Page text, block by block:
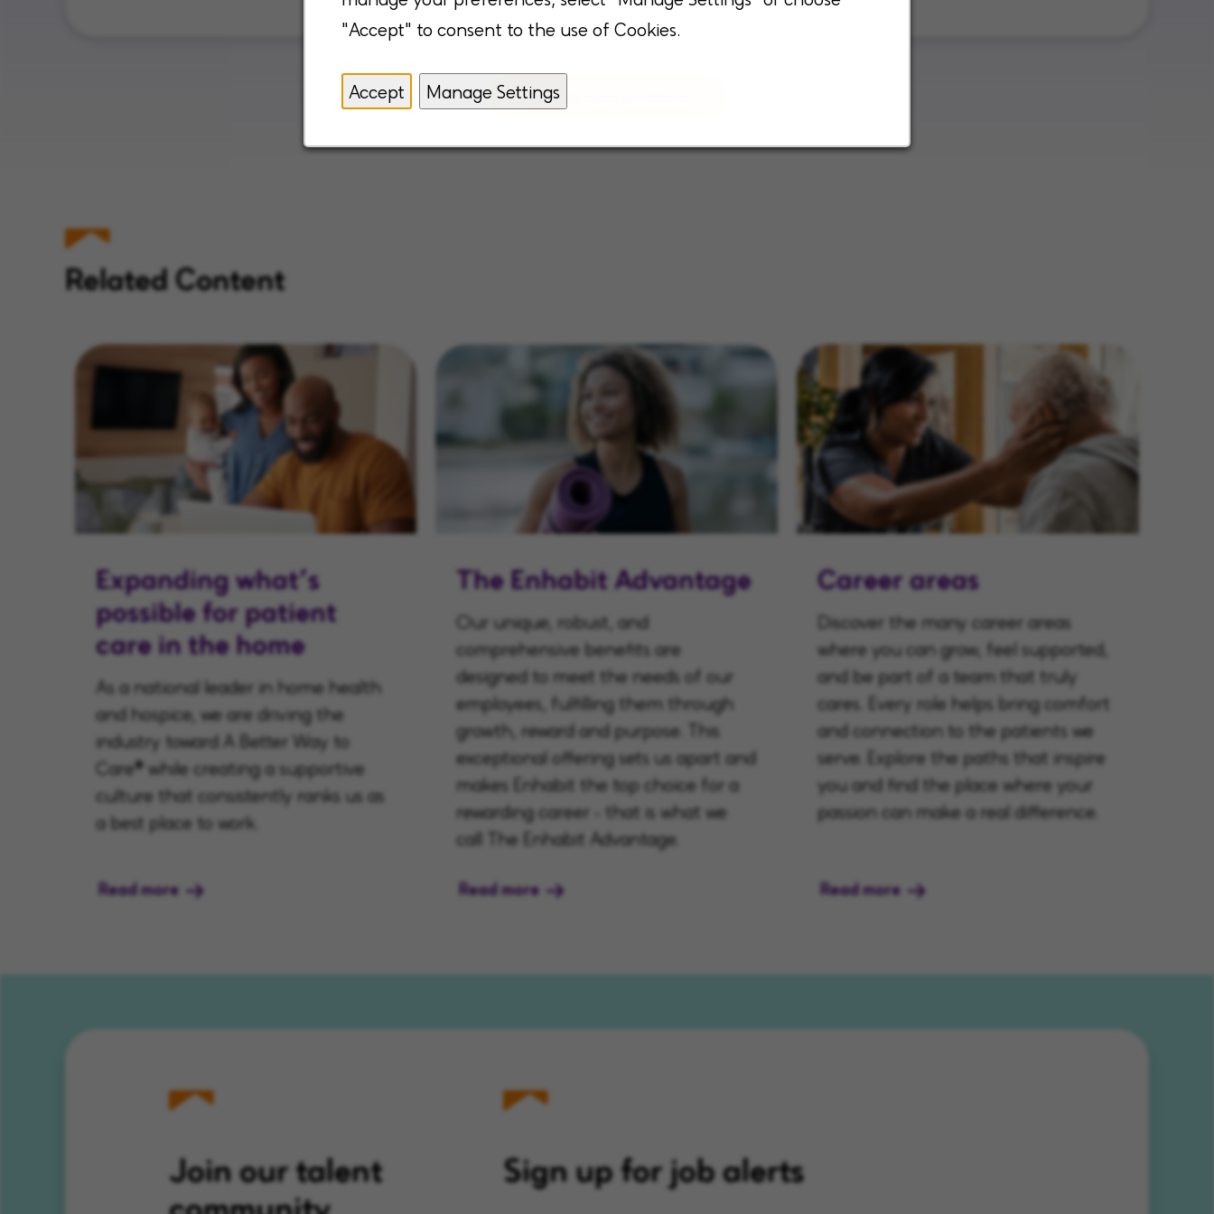
"Accept" to consent to the use of Cookies.
Accept Manage SettingsView all open positions
Related Content
Expanding what’s
possible for patient
care in the home
As a national leader in home health
and hospice, we are driving the
industry toward A Better Way to
Care® while creating a supportive
culture that consistently ranks us as
a best place to work.
Read more
The Enhabit Advantage
Our unique, robust, and
comprehensive benefits are
designed to meet the needs of our
employees, fulfilling them through
growth, reward and purpose. This
exceptional offering sets us apart and
makes Enhabit the top choice for a
rewarding career - that is what we
call The Enhabit Advantage.
Read more
Career areas
Discover the many career areas
where you can grow, feel supported,
and be part of a team that truly
cares. Every role helps bring comfort
and connection to the patients we
serve. Explore the paths that inspire
you and find the place where your
passion can make a real difference.
Read more
Join our talent
community
Sign up for job alerts